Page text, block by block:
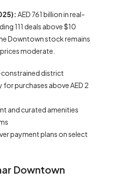
AED 761 billion in real-
111 deals above $10
Downtown stock remains
moderate.
constrained district
purchases above AED 2
and curated amenities
payment plans on select
Downtown